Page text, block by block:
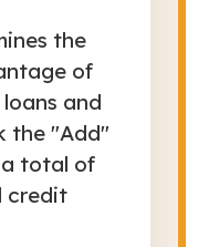
the
of
and
the "Add"
total of
credit